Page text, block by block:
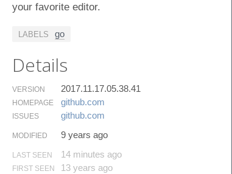
your favorite editor.
LABELS go
Details
VERSION 2017.11.17.05.38.41
HOMEPAGE github.​com
ISSUES github.​com
MODIFIED 9 years ago
LAST SEEN 14 minutes ago
FIRST SEEN 13 years ago